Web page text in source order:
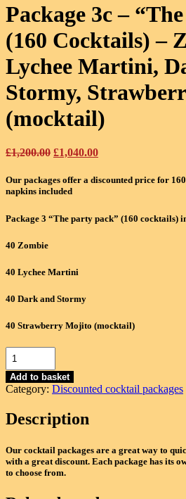
Package 3c –
(160 Cocktails) –
Lychee Martini,
Stormy,
(mocktail)
£1,200.00 Original
was:
£1,200.00.
£1,040.00Current
is:
Our packages offer a discounted price for
napkins included
Package 3 “The party pack” (160 cocktails)
40 Zombie
40 Lychee Martini
40 Dark and Stormy
40 Strawberry Mojito (mocktail)
Package
3c
"The
pack"
-
Zombie,
Lychee
Add to basket
Category: Discounted cocktail packages
Description
Our cocktail packages are a great way to
with a great discount. Each package has its
to choose from.